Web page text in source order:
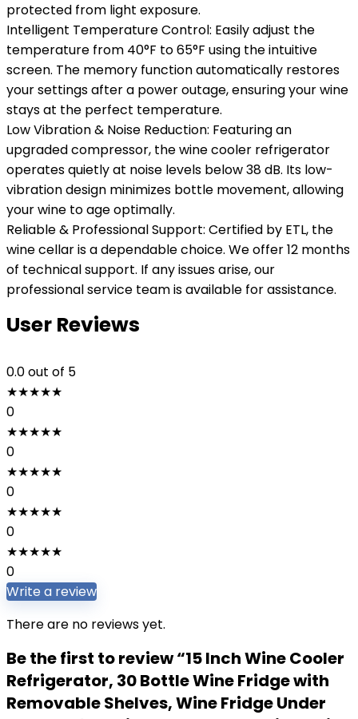
protected from light exposure.
Intelligent Temperature Control: Easily adjust the
temperature from 40°F to 65°F using the intuitive
screen. The memory function automatically restores
your settings after a power outage, ensuring your wine
stays at the perfect temperature.
Low Vibration & Noise Reduction: Featuring an
upgraded compressor, the wine cooler refrigerator
operates quietly at noise levels below 38 dB. Its low-
vibration design minimizes bottle movement, allowing
your wine to age optimally.
Reliable & Professional Support: Certified by ETL, the
wine cellar is a dependable choice. We offer 12 months
of technical support. If any issues arise, our
professional service team is available for assistance.
User Reviews
0.0out of 5
★★★★★
0
★★★★★
0
★★★★★
0
★★★★★
0
★★★★★
0
Write a review
There are no reviews yet.
Be the first to review “15 Inch Wine Cooler
Refrigerator, 30 Bottle Wine Fridge with
Removable Shelves, Wine Fridge Under